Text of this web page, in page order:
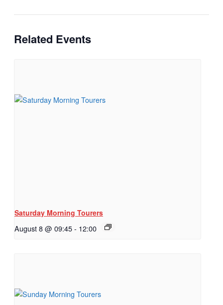
Related Events
Saturday Morning Tourers
August 8 @ 09:45- 12:00